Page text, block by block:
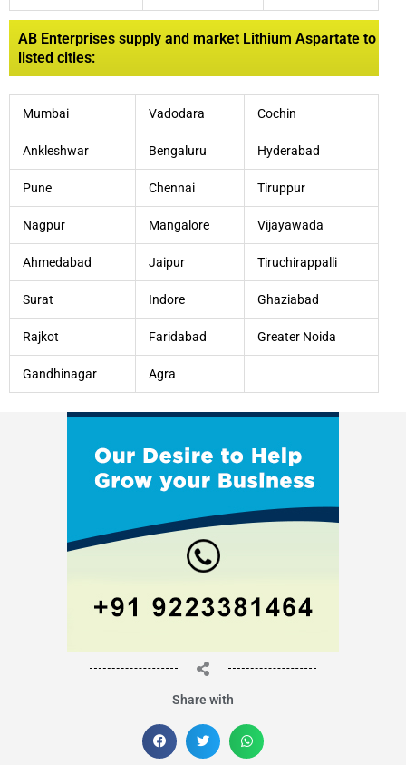
AB Enterprises supply and market Lithium Aspartate to
listed cities:
Mumbai Vadodara Cochin
Ankleshwar Bengaluru Hyderabad
Pune Chennai Tiruppur
Nagpur Mangalore Vijayawada
Ahmedabad Jaipur Tiruchirappalli
Surat Indore Ghaziabad
Rajkot Faridabad Greater Noida
Gandhinagar Agra
Share with